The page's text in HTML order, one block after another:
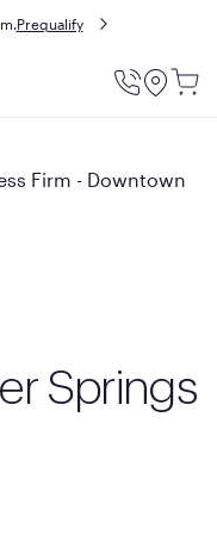
Prequalify
Utility
Firm - Downtown
Springs